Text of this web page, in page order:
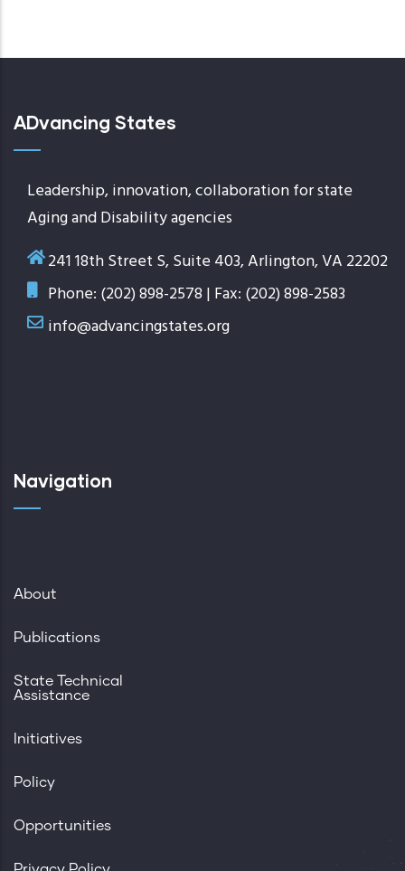
ADvancing States
Leadership, innovation, collaboration for state
Aging and Disability agencies
241 18th Street S, Suite 403, Arlington, VA 22202
Phone: (202) 898-2578 | Fax: (202) 898-2583
info@advancingstates.org
Navigation
About
Publications
State Technical
Assistance
Initiatives
Policy
Opportunities